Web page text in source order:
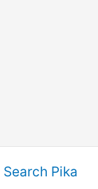
Search Pika